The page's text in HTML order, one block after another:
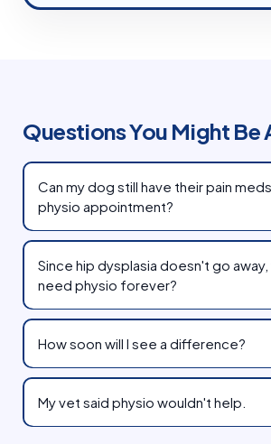
Questions You Might Be
Can my dog still have their pain
physio appointment?
Since hip dysplasia doesn't go
need physio forever?
How soon will I see a difference?
My vet said physio wouldn't help.